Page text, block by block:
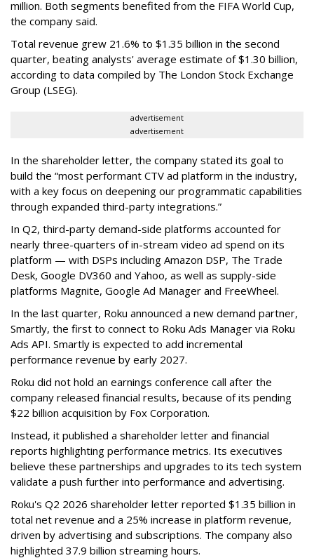
million. Both segments benefited from the FIFA World Cup,
the company said.
Total revenue grew 21.6% to $1.35 billion in the second
quarter, beating analysts' average estimate of $1.30 billion,
according to data compiled by The London Stock Exchange
Group (LSEG).
advertisement
advertisement
In the shareholder letter, the company stated its goal to
build the “most performant CTV ad platform in the industry,
with a key focus on deepening our programmatic capabilities
through expanded third-party integrations.”
In Q2, third-party demand-side platforms accounted for
nearly three-quarters of in-stream video ad spend on its
platform — with DSPs including Amazon DSP, The Trade
Desk, Google DV360 and Yahoo, as well as supply-side
platforms Magnite, Google Ad Manager and FreeWheel.
In the last quarter, Roku announced a new demand partner,
Smartly, the first to connect to Roku Ads Manager via Roku
Ads API. Smartly is expected to add incremental
performance revenue by early 2027.
Roku did not hold an earnings conference call after the
company released financial results, because of its pending
$22 billion acquisition by Fox Corporation.
Instead, it published a shareholder letter and financial
reports highlighting performance metrics. Its executives
believe these partnerships and upgrades to its tech system
validate a push further into performance and advertising.
Roku's Q2 2026 shareholder letter reported $1.35 billion in
total net revenue and a 25% increase in platform revenue,
driven by advertising and subscriptions. The company also
highlighted 37.9 billion streaming hours.